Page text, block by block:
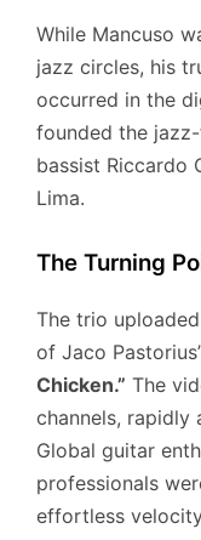
While Mancuso
jazz circles, his
occurred in the
founded the
bassist Riccardo
Lima.
The Turning
The trio
of Jaco
Chicken.” The
channels, rapidly
Global guitar
professionals
effortless